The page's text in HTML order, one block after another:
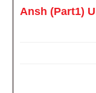
Ansh (Part1)